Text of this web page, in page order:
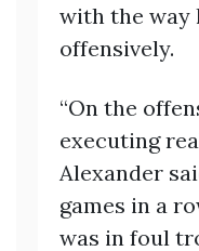
with the way
offensively.
“On the
executing
Alexander
games in a
was in foul